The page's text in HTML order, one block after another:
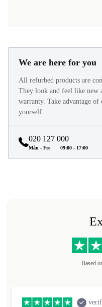
We are here for you
All refurbed products are
They look and feel like new
warranty. Take advantage
yourself.
020 127 000
Mån - Fre 09:00 - 17:00
Based